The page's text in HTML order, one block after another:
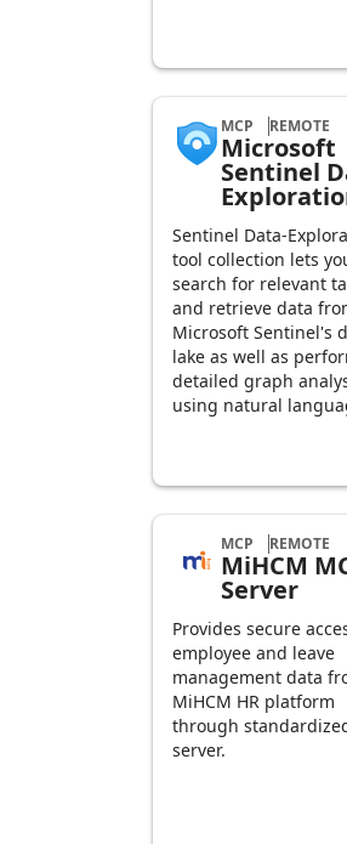
MCP REMOTE
Microsoft
Sentinel
Sentinel Data-
tool collection lets
search for relevant
and retrieve data
Microsoft Sentinel's
lake as well as
detailed graph
using natural
MCP REMOTE
MiHCM
Server
Provides secure
employee and leave
management data
MiHCM HR platform
through
server.